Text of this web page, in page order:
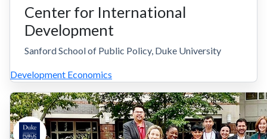
Center for International
Development
Sanford School of Public Policy, Duke University
Development Economics